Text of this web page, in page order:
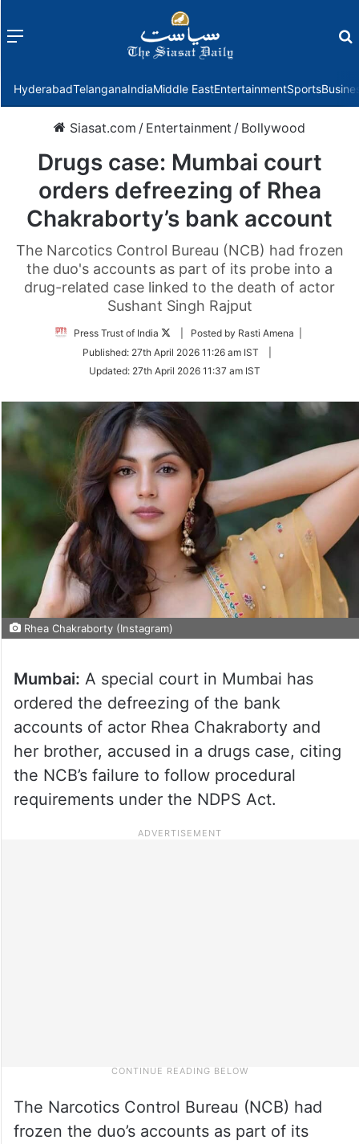
Menu
HyderabadTelanganaIndiaMiddle EastEntertainmentSports
Siasat.com / Entertainment / Bollywood
Drugs case: Mumbai court
orders defreezing of Rhea
Chakraborty’s bank account
The Narcotics Control Bureau (NCB) had frozen
the duo's accounts as part of its probe into a
drug-related case linked to the death of actor
Sushant Singh Rajput
Press Trust of India
Follow
Twitter
| Posted by Rasti Amena |
Published: 27th April 2026 11:26 am IST
Updated: 27th April 2026 11:37 am IST
Rhea Chakraborty (Instagram)
Mumbai: A special court in Mumbai has
ordered the defreezing of the bank
accounts of actor Rhea Chakraborty and
her brother, accused in a drugs case, citing
the NCB’s failure to follow procedural
requirements under the NDPS Act.
The Narcotics Control Bureau (NCB) had
frozen the duo’s accounts as part of its